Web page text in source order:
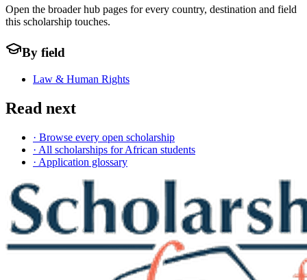
Open the broader hub pages for every country, destination and field
this scholarship touches.
By field
Law & Human Rights
Read next
· Browse every open scholarship
· All scholarships for African students
· Application glossary